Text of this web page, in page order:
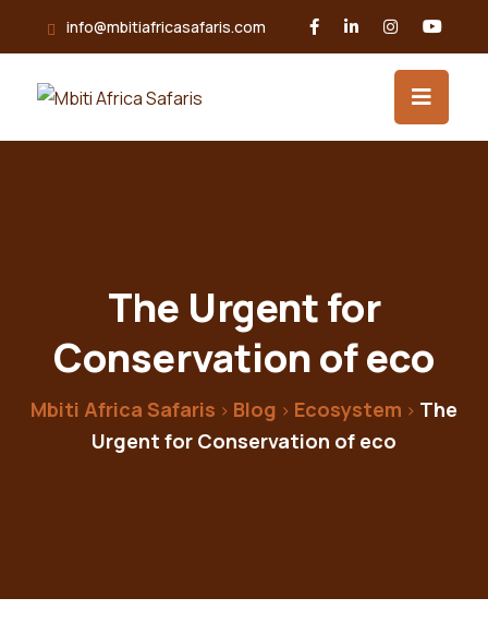
info@mbitiafricasafaris.com
The Urgent for
Conservation of eco
Mbiti Africa Safaris > Blog > Ecosystem > The
Urgent for Conservation of eco